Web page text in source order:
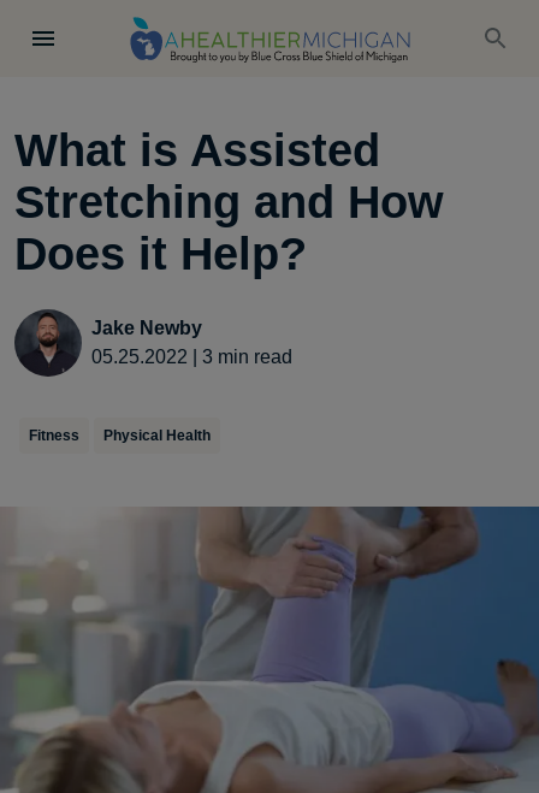
What is Assisted
Stretching and How
Does it Help?
Jake Newby
05.25.2022
3 min read
Fitness Physical Health